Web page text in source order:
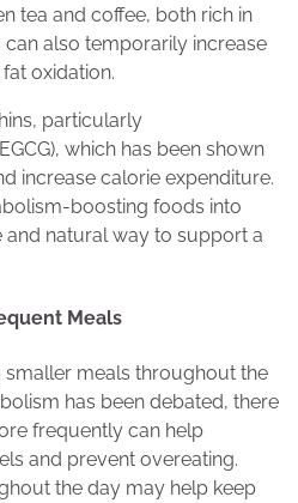
tea and coffee, both rich in
can also temporarily increase
oxidation.
particularly
which has been shown
increase calorie expenditure.
boosting foods into
natural way to support a
Meals
smaller meals throughout the
has been debated, there
frequently can help
and prevent overeating.
the day may help keep